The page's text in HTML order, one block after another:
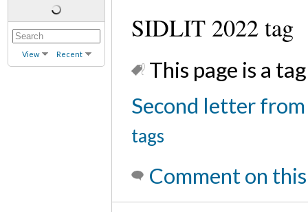
View Recent
SIDLIT 2022 tag
This page is a
Second letter
tags
Comment on